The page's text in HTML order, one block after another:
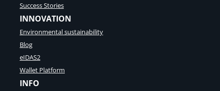
Success Stories
INNOVATION
Environmental sustainability
Blog
eIDAS2
Wallet Platform
INFO